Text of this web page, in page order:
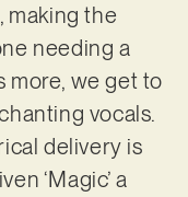
making the
needing a
more, we get to
vocals.
delivery is
‘Magic’ a